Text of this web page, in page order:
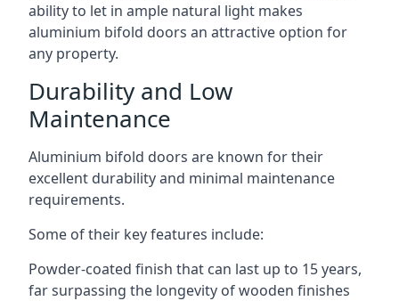
ability to let in ample natural light makes
aluminium bifold doors an attractive option for
any property.
Durability and Low
Maintenance
Aluminium bifold doors are known for their
excellent durability and minimal maintenance
requirements.
Some of their key features include:
Powder-coated finish that can last up to 15 years,
far surpassing the longevity of wooden finishes